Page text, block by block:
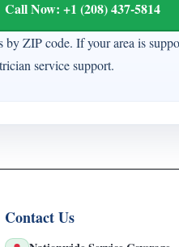
Call Now: +1 (208) 437-5814
ZIP code. If your area is
service support.
Contact Us